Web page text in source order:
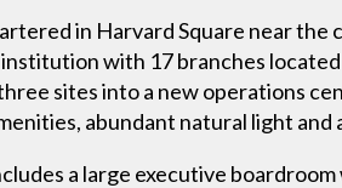
in Harvard Square near
with 17 branches
sites into a new operations
abundant natural light and
a large executive